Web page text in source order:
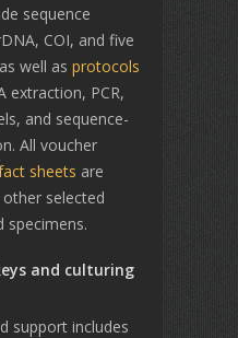
sequence
COI, and five
well as protocols
extraction, PCR,
and sequence-
All voucher
sheets are
selected
specimens.
and culturing
support includes